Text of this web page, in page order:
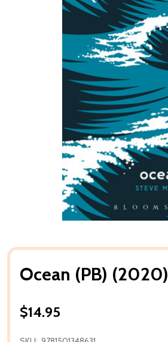
Ocean (PB) (2020)
$14.95